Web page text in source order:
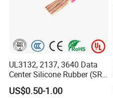
UL3132, 2137, 3640 Data
Center Silicone Rubber (SR)
Flexible Power Wire Cable
US$0.50-1.00